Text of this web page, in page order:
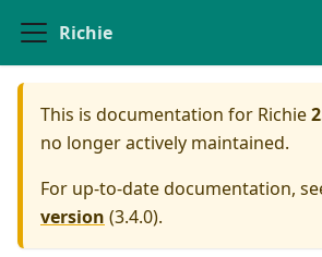
Richie
This is documentation for Richie
no longer actively maintained.
For up-to-date documentation,
version (3.4.0).